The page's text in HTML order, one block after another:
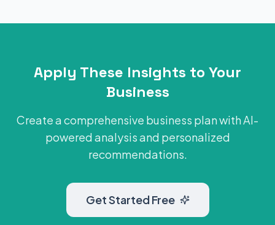
Apply These Insights to Your
Business
Create a comprehensive business plan with AI-
powered analysis and personalized
recommendations.
Get Started Free